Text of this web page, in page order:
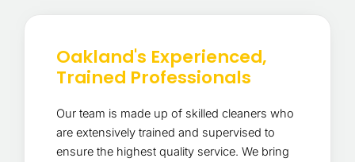
Oakland's Experienced,
Trained Professionals
Our team is made up of skilled cleaners who
are extensively trained and supervised to
ensure the highest quality service. We bring